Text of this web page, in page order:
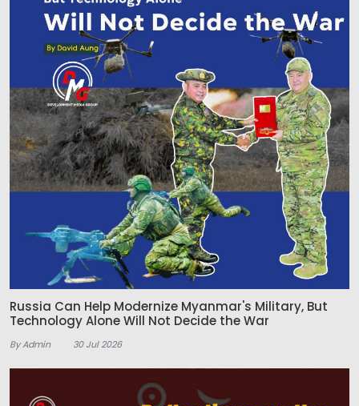
Russia Can Help Modernize Myanmar's Military, But
Technology Alone Will Not Decide the War
By Admin 30 Jul 2026